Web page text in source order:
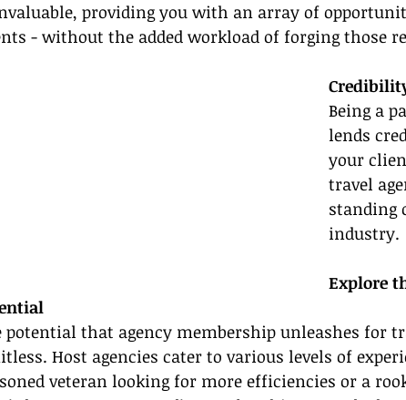
providing you with an array of
- without the added workload of forging those
Being a
lends
your
travel
standing
industry.
Explore
potential that agency membership unleashes for
Host agencies cater to various levels of
veteran looking for more efficiencies or a